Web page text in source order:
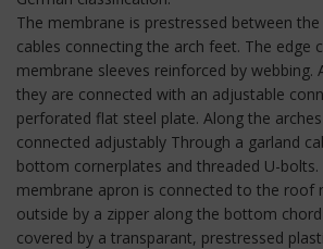
The membrane is prestressed between
cables connecting the arch feet. The edge
membrane sleeves reinforced by webbing.
they are connected with an adjustable
perforated flat steel plate. Along the
connected adjustably Through a garland
bottom cornerplates and threaded U-
membrane apron is connected to the roof
outside by a zipper along the bottom
covered by a transparant, prestressed